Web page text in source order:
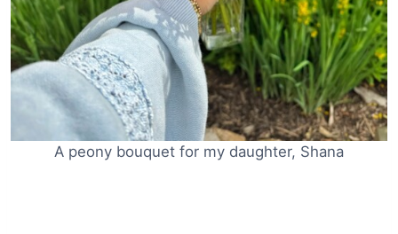
A peony bouquet for my daughter, Shana